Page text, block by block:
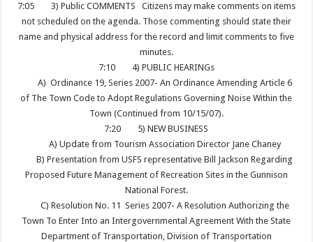
7:05
3) Public COMMENTS Citizens may make comments on items
not scheduled on the agenda. Those commenting should state their
name and physical address for the record and limit comments to five
minutes.
7:10
4) PUBLIC HEARINGs
A) Ordinance 19, Series 2007- An Ordinance Amending Article 6
of The Town Code to Adopt Regulations Governing Noise Within the
Town (Continued from 10/15/07).
7:20
5) NEW BUSINESS
A) Update from Tourism Association Director Jane Chaney
B) Presentation from USFS representative Bill Jackson Regarding
Proposed Future Management of Recreation Sites in the Gunnison
National Forest.
C) Resolution No. 11 Series 2007- A Resolution Authorizing the
Town To Enter Into an Intergovernmental Agreement With the State
Department of Transportation, Division of Transportation